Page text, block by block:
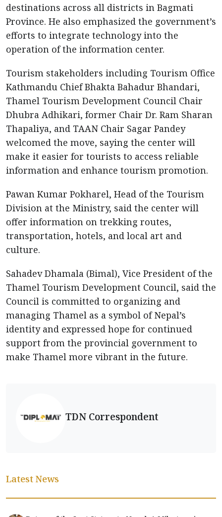
destinations across all districts in Bagmati
Province. He also emphasized the government’s
efforts to integrate technology into the
operation of the information center.
Tourism stakeholders including Tourism Office
Kathmandu Chief Bhakta Bahadur Bhandari,
Thamel Tourism Development Council Chair
Dhubra Adhikari, former Chair Dr. Ram Sharan
Thapaliya, and TAAN Chair Sagar Pandey
welcomed the move, saying the center will
make it easier for tourists to access reliable
information and enhance tourism promotion.
Pawan Kumar Pokharel, Head of the Tourism
Division at the Ministry, said the center will
offer information on trekking routes,
transportation, hotels, and local art and
culture.
Sahadev Dhamala (Bimal), Vice President of the
Thamel Tourism Development Council, said the
Council is committed to organizing and
managing Thamel as a symbol of Nepal’s
identity and expressed hope for continued
support from the provincial government to
make Thamel more vibrant in the future.
TDN Correspondent
Latest News